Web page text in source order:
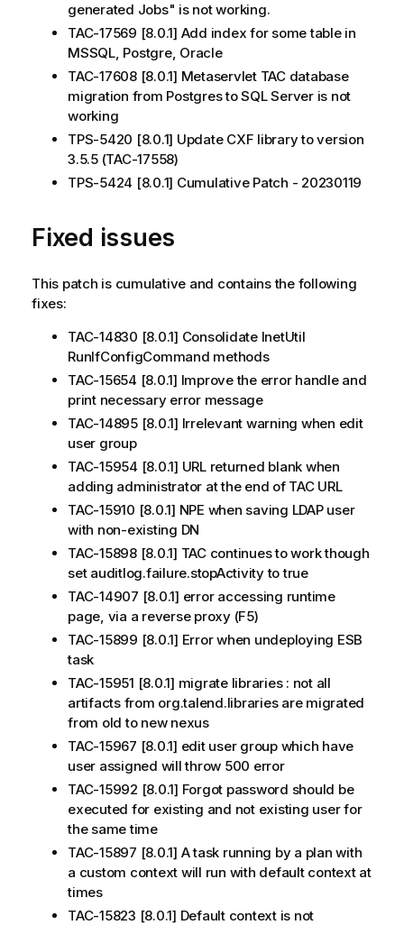
generated Jobs" is not working.
TAC-17569 [8.0.1] Add index for some table in
MSSQL, Postgre, Oracle
TAC-17608 [8.0.1] Metaservlet TAC database
migration from Postgres to SQL Server is not
working
TPS-5420 [8.0.1] Update CXF library to version
3.5.5 (TAC-17558)
TPS-5424 [8.0.1] Cumulative Patch - 20230119
Fixed issues
This patch is cumulative and contains the following
fixes:
TAC-14830 [8.0.1] Consolidate InetUtil
RunIfConfigCommand methods
TAC-15654 [8.0.1] Improve the error handle and
print necessary error message
TAC-14895 [8.0.1] Irrelevant warning when edit
user group
TAC-15954 [8.0.1] URL returned blank when
adding administrator at the end of TAC URL
TAC-15910 [8.0.1] NPE when saving LDAP user
with non-existing DN
TAC-15898 [8.0.1] TAC continues to work though
set auditlog.failure.stopActivity to true
TAC-14907 [8.0.1] error accessing runtime
page, via a reverse proxy (F5)
TAC-15899 [8.0.1] Error when undeploying ESB
task
TAC-15951 [8.0.1] migrate libraries : not all
artifacts from org.talend.libraries are migrated
from old to new nexus
TAC-15967 [8.0.1] edit user group which have
user assigned will throw 500 error
TAC-15992 [8.0.1] Forgot password should be
executed for existing and not existing user for
the same time
TAC-15897 [8.0.1] A task running by a plan with
a custom context will run with default context at
times
TAC-15823 [8.0.1] Default context is not